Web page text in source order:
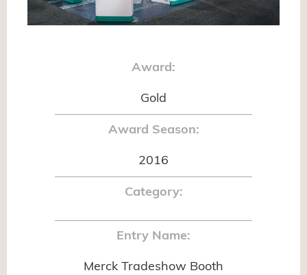
Award:
Gold
Award Season:
2016
Category:
Entry Name:
Merck Tradeshow Booth